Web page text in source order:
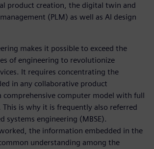
product creation, the digital twin and
(PLM) as well as AI design
makes it possible to exceed the
of engineering to revolutionize
It requires concentrating the
in any collaborative product
comprehensive computer model with full
This is why it is frequently also referred
systems engineering (MBSE).
the information embedded in the
understanding among the